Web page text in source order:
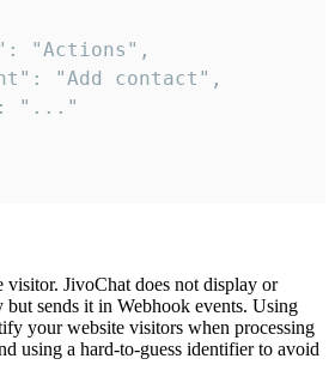
"Actions",
"Add contact",
"..."
visitor. JivoChat does not display or
sends it in Webhook events. Using
your website visitors when processing
using a hard-to-guess identifier to avoid